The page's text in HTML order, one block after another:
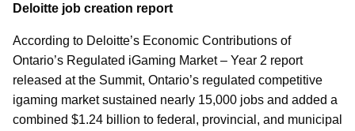
Deloitte job creation report
According to Deloitte’s Economic Contributions of
Ontario’s Regulated iGaming Market – Year 2 report
released at the Summit, Ontario’s regulated competitive
igaming market sustained nearly 15,000 jobs and added a
combined $1.24 billion to federal, provincial, and municipal